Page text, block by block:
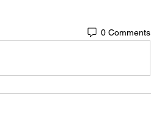
0 Comments